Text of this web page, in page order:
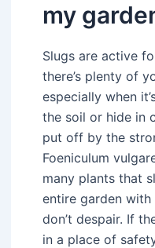
my
Slugs are active
there’s plenty of
especially when
the soil or hide in
put off by the
Foeniculum
many plants that
entire garden with
don’t despair. If
in a place of